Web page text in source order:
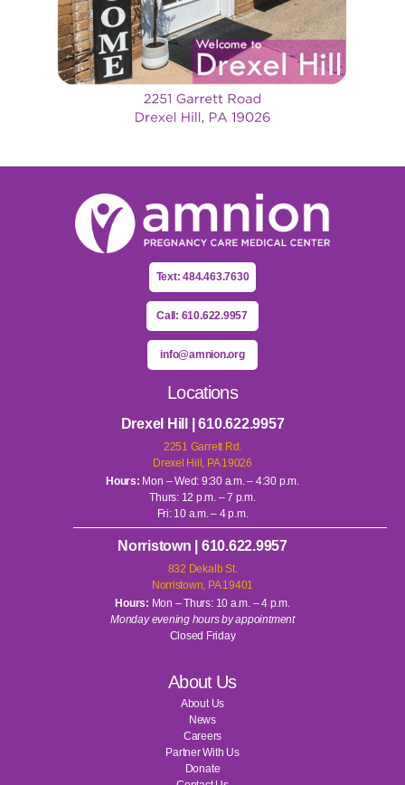
Text: 484.463.7630
Call: 610.622.9957
info@amnion.org
Locations
Drexel Hill | 610.622.9957
2251 Garrett Rd.
Drexel Hill, PA 19026
Hours: Mon – Wed: 9:30 a.m. – 4:30 p.m.
Thurs: 12 p.m. – 7 p.m.
Fri: 10 a.m. – 4 p.m.
Norristown | 610.622.9957
832 Dekalb St.
Norristown, PA 19401
Hours: Mon – Thurs: 10 a.m. – 4 p.m.
Monday evening hours by appointment
Closed Friday
About Us
About Us
News
Careers
Partner With Us
Donate